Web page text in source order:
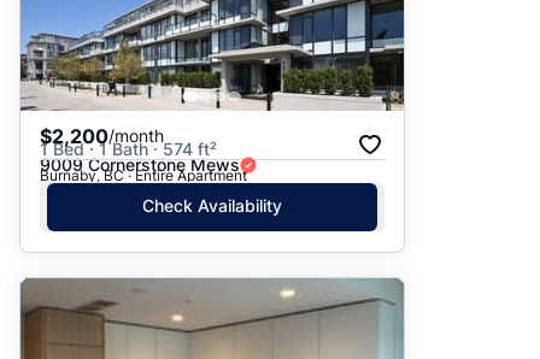
$2,200/month
1 Bed · 1 Bath · 574 ft²
9009 Cornerstone Mews
Burnaby, BC · Entire Apartment
Check Availability